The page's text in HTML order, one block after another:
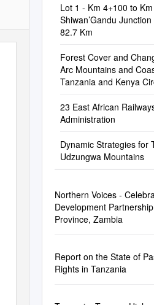
Lot 1 - Km 4+100 to
Shiwan’Gandu
82.7 Km
Forest Cover and
Arc Mountains and
Tanzania and Kenya
23 East African
Administration
Dynamic Strategies for
Udzungwa Mountains
Northern Voices -
Development
Province, Zambia
Report on the State of
Rights in Tanzania